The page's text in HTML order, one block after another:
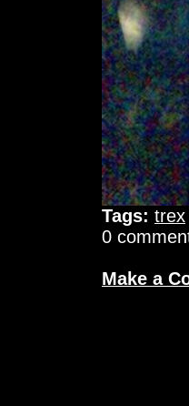
Tags: trex
0
Make a